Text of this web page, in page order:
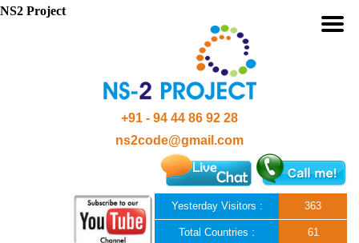
+91 - 94 44 86 92 28
ns2code@gmail.com
Yesterday Visitors : 363
Total Countries : 61
NS2 Project